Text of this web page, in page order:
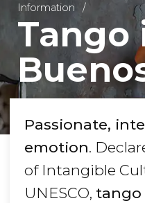
Information
Tango
Passionate,
emotion.
of Intangible
UNESCO, tango